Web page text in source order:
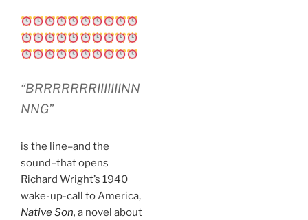
“BRRRRRRRIIIIIIINN
NNG”
is the line–and the
sound–that opens
Richard Wright’s 1940
wake-up-call to America,
Native Son, a novel about